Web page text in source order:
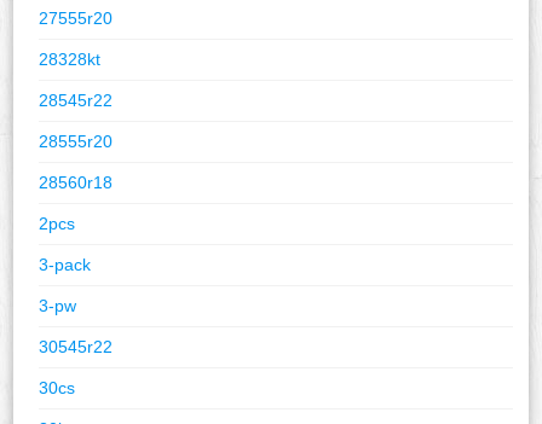
27555r20
28328kt
28545r22
28555r20
28560r18
2pcs
3-pack
3-pw
30545r22
30cs